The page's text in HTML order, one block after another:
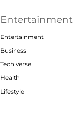
Entertainment
Entertainment
Business
Tech Verse
Health
Lifestyle